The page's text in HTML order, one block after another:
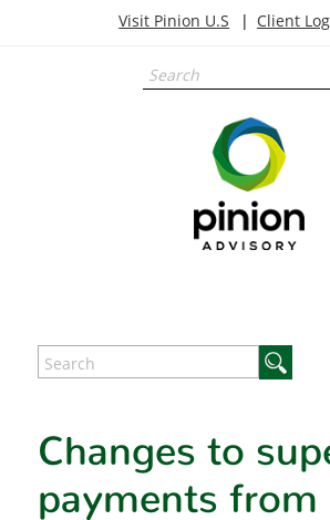
Visit Pinion U.S Client
Changes to
payments from